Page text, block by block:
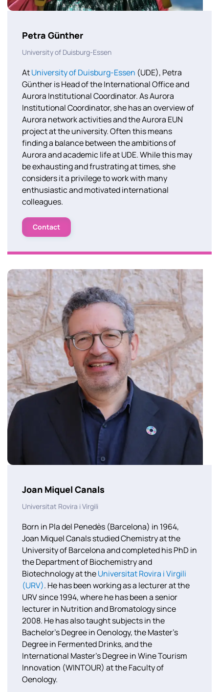
Petra Günther
University of Duisburg-Essen
AtUniversity of Duisburg-Essen (UDE), Petra
Günther is Head of the International Office and
Aurora Institutional Coordinator. As Aurora
Institutional Coordinator, she has an overview of
Aurora network activities and the Aurora EUN
project at the university. Often this means
finding a balance between the ambitions of
Aurora and academic life at UDE. While this may
be exhausting and frustrating at times, she
considers it a privilege to work with many
enthusiastic and motivated international
colleagues.
Contact
Joan Miquel Canals
Universitat Rovira i Virgili
Born in Pla del Penedès (Barcelona) in 1964,
Joan Miquel Canals studied Chemistry at the
University of Barcelona and completed his PhD in
the Department of Biochemistry and
Biotechnology at theUniversitat Rovira i Virgili
(URV). He has been working as a lecturer at the
URV since 1994, where he has been a senior
lecturer in Nutrition and Bromatology since
2008. He has also taught subjects in the
Bachelor’s Degree in Oenology, the Master’s
Degree in Fermented Drinks, and the
International Master’s Degree in Wine Tourism
Innovation (WINTOUR) at the Faculty of
Oenology.